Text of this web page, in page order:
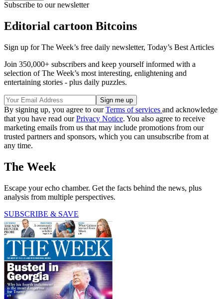
Subscribe to our newsletter
Editorial cartoon Bitcoins
Sign up for The Week’s free daily newsletter, Today’s Best Articles
Join 350,000+ subscribers and keep yourself informed with a
selection of The Week’s most interesting, enlightening and
entertaining stories - plus daily puzzles.
By signing up, you agree to ourTerms of services and acknowledge
that you have read ourPrivacy Notice. You also agree to receive
marketing emails from us that may include promotions from our
trusted partners and sponsors, which you can unsubscribe from at
any time.
The Week
Escape your echo chamber. Get the facts behind the news, plus
analysis from multiple perspectives.
SUBSCRIBE & SAVE